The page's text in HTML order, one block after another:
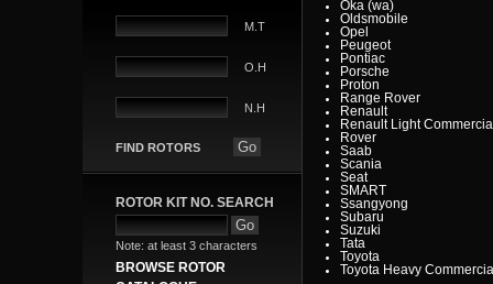
M.T
O.H
N.H
FIND ROTORS
ROTOR KIT NO. SEARCH
Note: at least 3 characters
BROWSE ROTOR
Oka (wa)
Oldsmobile
Opel
Peugeot
Pontiac
Porsche
Proton
Range Rover
Renault
Renault Light
Rover
Saab
Scania
Seat
SMART
Ssangyong
Subaru
Suzuki
Tata
Toyota
Toyota Heavy